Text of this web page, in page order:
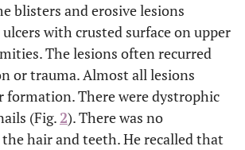
blisters and erosive lesions
with crusted surface on upper
The lesions often recurred
or trauma. Almost all lesions
formation. There were dystrophic
(Fig.2). There was no
hair and teeth. He recalled that